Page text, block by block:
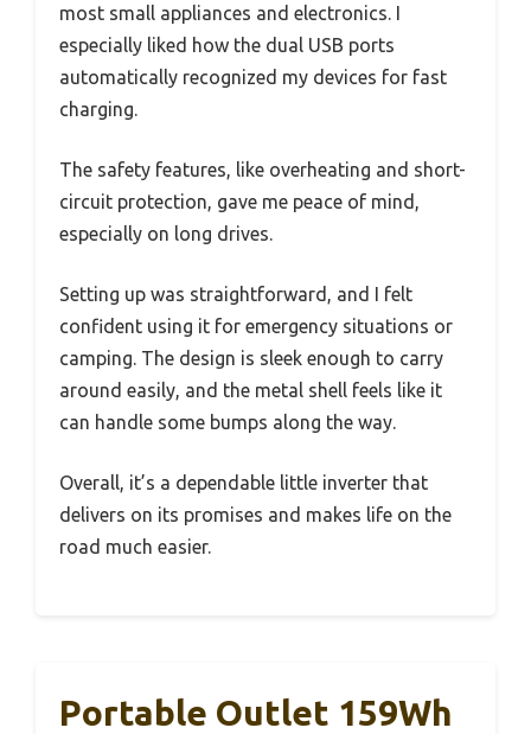
most small appliances and electronics. I
especially liked how the dual USB ports
automatically recognized my devices for fast
charging.
The safety features, like overheating and short-
circuit protection, gave me peace of mind,
especially on long drives.
Setting up was straightforward, and I felt
confident using it for emergency situations or
camping. The design is sleek enough to carry
around easily, and the metal shell feels like it
can handle some bumps along the way.
Overall, it’s a dependable little inverter that
delivers on its promises and makes life on the
road much easier.
Portable Outlet 159Wh